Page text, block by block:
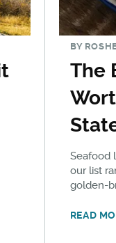
BY
The
Seafood
our list
golden-
READ